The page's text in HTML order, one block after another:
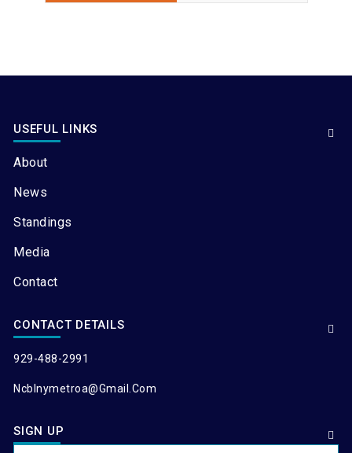
USEFUL LINKS
About
News
Standings
Media
Contact
CONTACT DETAILS
929-488-2991
Ncblnymetroa@gmail.com
SIGN UP